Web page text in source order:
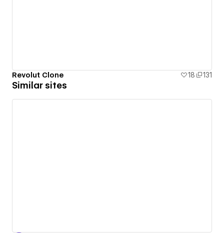
Revolut Clone 18 131
Similar sites